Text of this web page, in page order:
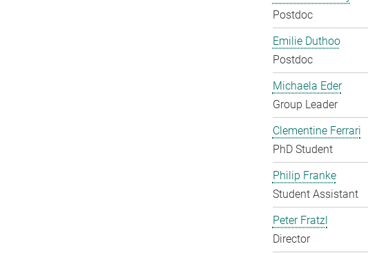
Postdoc
Emilie Duthoo
Postdoc
Michaela Eder
Group Leader
Clementine Ferrari
PhD Student
Philip Franke
Student Assistant
Peter Fratzl
Director